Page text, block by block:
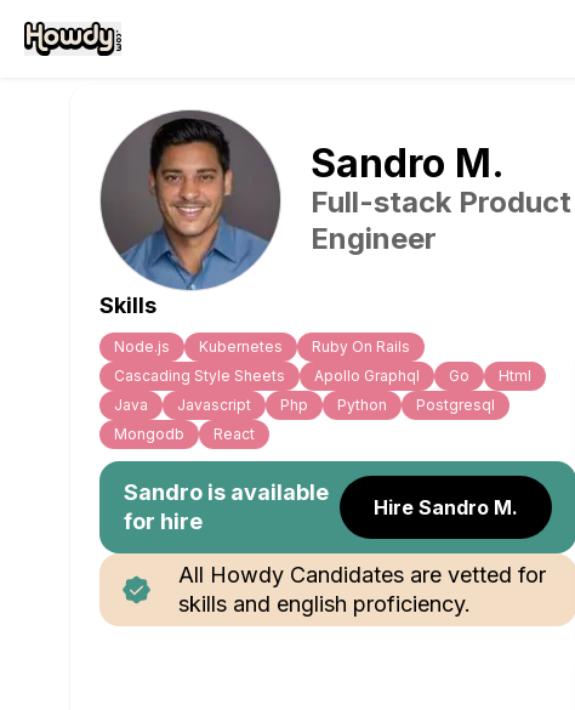
Sandro M.
Full-stack Product
Engineer
Skills
Node.js Kubernetes
Ruby On Rails
Cascading Style Sheets
Apollo Graphql Go
Html
Java
Javascript Php Python
Postgresql
Mongodb
React
Sandro is available
for hire
Hire Sandro M.
All Howdy Candidates are vetted for
skills and english proficiency.